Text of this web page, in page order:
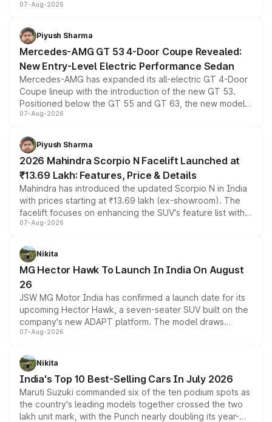
and a built-in dashcam, while keeping the existing range
choices unchanged across the model lineup for buyers.
07-Aug-2026
Piyush Sharma
Mercedes-AMG GT 53 4-Door Coupe Revealed:
New Entry-Level Electric Performance Sedan
Mercedes-AMG has expanded its all-electric GT 4-Door
Coupe lineup with the introduction of the new GT 53.
Positioned below the GT 55 and GT 63, the new model
combines dual-motor all-wheel drive, a high-performance
more accessible entry point into the brand's latest
electric performance sedan range.
07-Aug-2026
Piyush Sharma
2026 Mahindra Scorpio N Facelift Launched at
₹13.69 Lakh: Features, Price & Details
Mahindra has introduced the updated Scorpio N in India
with prices starting at ₹13.69 lakh (ex-showroom). The
facelift focuses on enhancing the SUV's feature list with a
panoramic sunroof, larger digital displays, Level 2 ADAS
petrol and diesel engine options without any mechanical
changes.
07-Aug-2026
Nikita
MG Hector Hawk To Launch In India On August
26
JSW MG Motor India has confirmed a launch date for its
upcoming Hector Hawk, a seven-seater SUV built on the
company's new ADAPT platform. The model draws
heavily from the Wuling Starlight 560 sold overseas and
in hybrid powertrain options, positioning it above the
existing Hector in the brand's India lineup.
07-Aug-2026
Nikita
India's Top 10 Best-Selling Cars In July 2026
Maruti Suzuki commanded six of the ten podium spots as
the country's leading models together crossed the two
lakh unit mark, with the Punch nearly doubling its year-